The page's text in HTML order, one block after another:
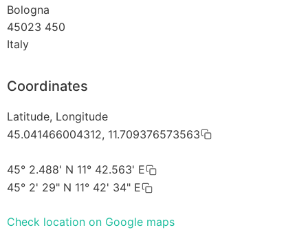
Bologna
45023 450
Italy
Coordinates
Latitude, Longitude
45.041466004312, 11.709376573563
45° 2.488' N 11° 42.563' E
45° 2' 29" N 11° 42' 34" E
Check location on Google maps